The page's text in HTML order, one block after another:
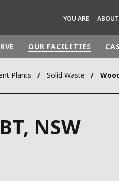
YOU ARE
In the world
ASIA
AUSTRALIA AND NEW
OUR FACILITIES
Plants Solid Waste
NSW